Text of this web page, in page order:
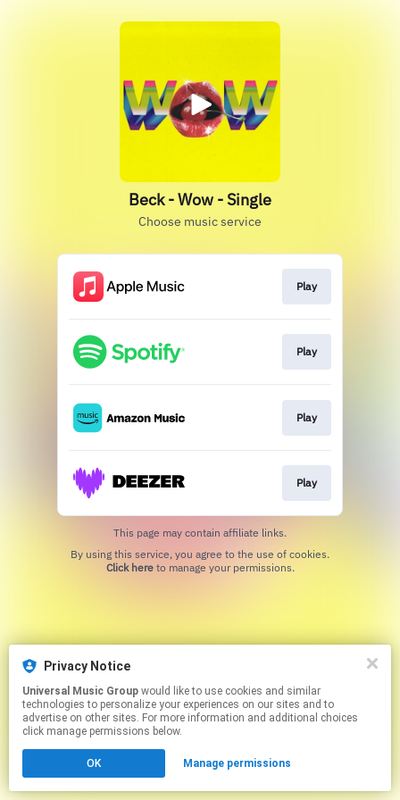
Beck - Wow - Single
Choose music service
Play
Play
Play
Play
This page may contain affiliate links.
Click hereto manage your permissions.
Privacy Notice
Universal Music Group
technologies to personalize your experiences on our sites and to
advertise on other sites. For more information and additional choices
click manage permissions below.
OK Manage permissions